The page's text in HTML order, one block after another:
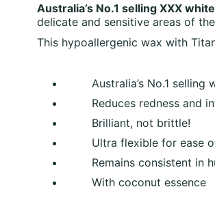
Australia’s No.1 selling XXX
delicate and sensitive areas of
This hypoallergenic wax with
Australia’s No.1 selling
Reduces redness and
Brilliant, not brittle!
Ultra flexible for ease
Remains consistent in
With coconut essence